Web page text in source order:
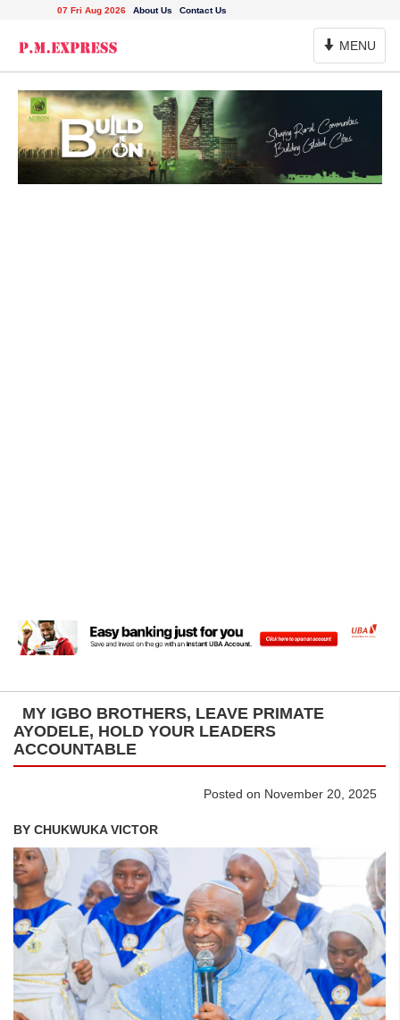
07 Fri Aug 2026 About Us Contact Us
Toggle
Navigation
MENU
MY IGBO BROTHERS, LEAVE PRIMATE
AYODELE, HOLD YOUR LEADERS
ACCOUNTABLE
Posted on November 20, 2025
BY CHUKWUKA VICTOR